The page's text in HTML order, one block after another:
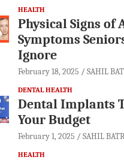
HEALTH
Physical Signs of
Symptoms
Ignore
February 18, 2025 SAHIL
DENTAL HEALTH
Dental Implants
Your Budget
February 1, 2025 SAHIL
HEALTH